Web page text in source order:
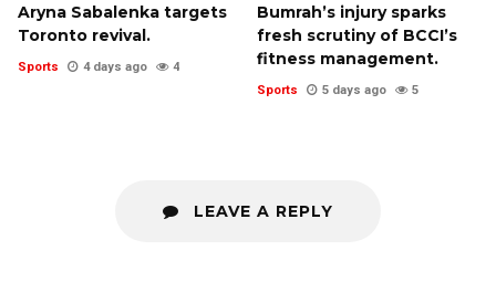
Aryna Sabalenka targets
Toronto revival.
Sports 4 days ago 4
Bumrah’s injury sparks
fresh scrutiny of BCCI’s
fitness management.
Sports 5 days ago 5
LEAVE A REPLY